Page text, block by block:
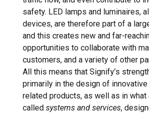
safety. LED lamps and luminaires,
devices, are therefore part of a
and this creates new and far-
opportunities to collaborate with
customers, and a variety of other
All this means that Signify’s
primarily in the design of
related products, as well as in what
called systems and services,